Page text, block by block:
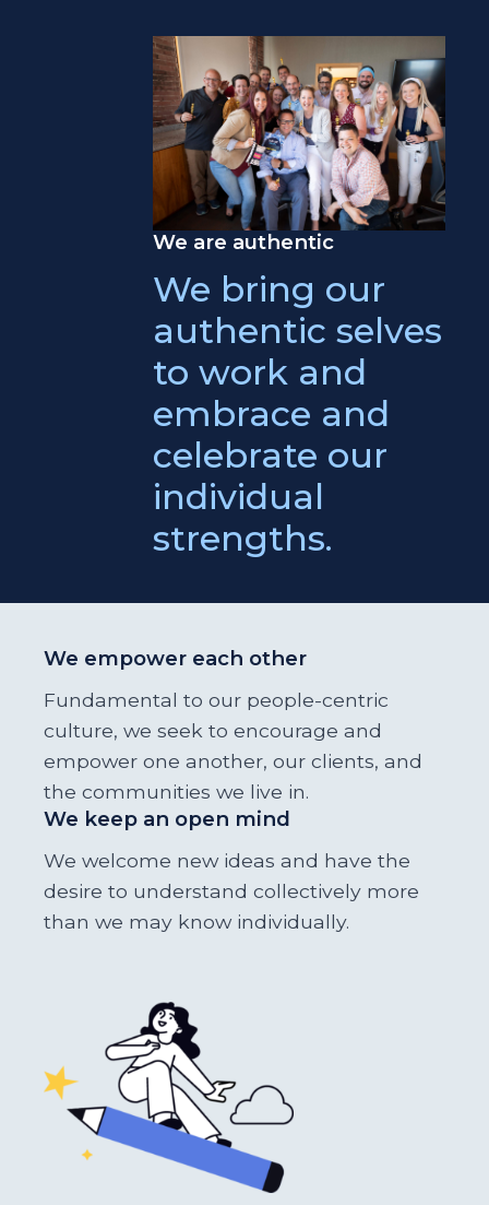
We are authentic
We bring our
authentic selves
to work and
embrace and
celebrate our
individual
strengths.
We empower each other
Fundamental to our people-centric
culture, we seek to encourage and
empower one another, our clients, and
the communities we live in.
We keep an open mind
We welcome new ideas and have the
desire to understand collectively more
than we may know individually.